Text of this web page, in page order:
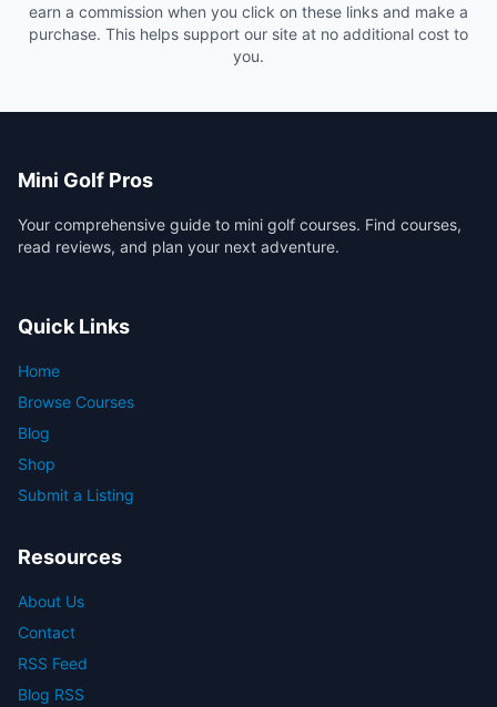
earn a commission when you click on these links and make a
purchase. This helps support our site at no additional cost to
you.
Mini Golf Pros
Your comprehensive guide to mini golf courses. Find courses,
read reviews, and plan your next adventure.
Quick Links
Home
Browse Courses
Blog
Shop
Submit a Listing
Resources
About Us
Contact
RSS Feed
Blog RSS